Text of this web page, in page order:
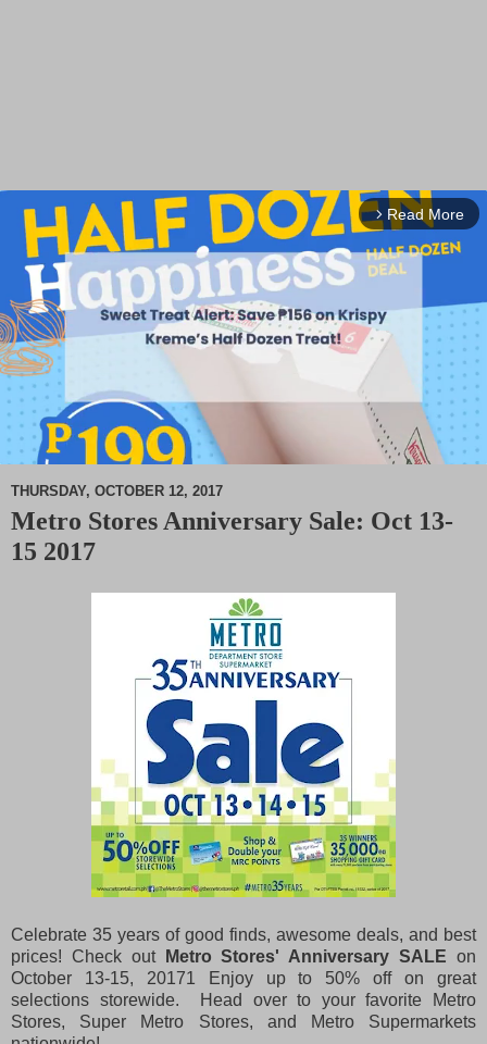
arrow_forward_ios Read More
M
THURSDAY, OCTOBER 12, 2017
Metro Stores Anniversary Sale: Oct 13-
15 2017
Celebrate 35 years of good finds, awesome deals, and best
prices! Check out
Metro Stores' Anniversary SALE on
October 13-15, 20171 Enjoy up to 50% off on great
selections storewide. Head over to your favorite Metro
Stores, Super Metro Stores, and Metro Supermarkets